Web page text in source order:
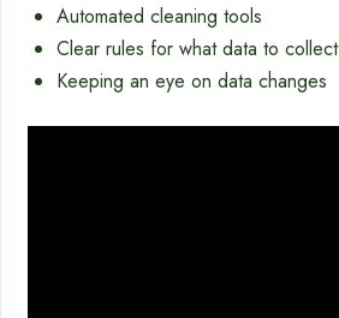
Automated cleaning tools
Clear rules for what data to collect
Keeping an eye on data changes